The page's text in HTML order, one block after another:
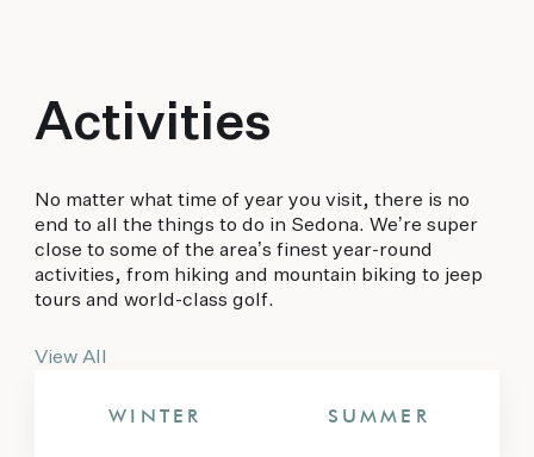
Activities
No matter what time of year you visit, there is no
end to all the things to do in Sedona. We’re super
close to some of the area’s finest year-round
activities, from hiking and mountain biking to jeep
tours and world-class golf.
View All
WINTER SUMMER